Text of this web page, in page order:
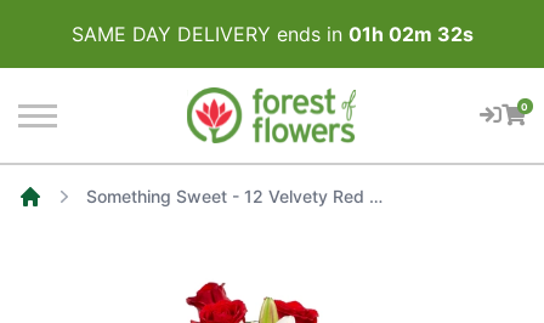
SAME DAY DELIVERY ends in 01h 02m 32s
0
Something Sweet - 12 Velvety Red Roses, White Baby's Breath and Pink Stargazer Lilies